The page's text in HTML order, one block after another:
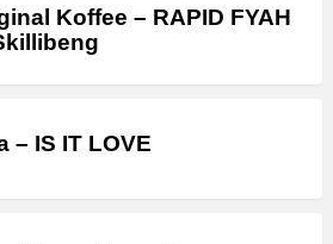
Koffee – RAPID FYAH
– IS IT LOVE